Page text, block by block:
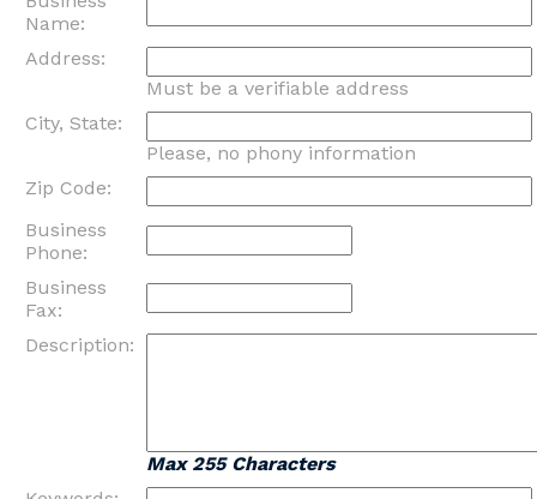
Name:
Address:
Must be a verifiable address
City, State:
Please, no phony information
Zip Code:
Business
Phone:
Business
Fax:
Description:
Max 255 Characters